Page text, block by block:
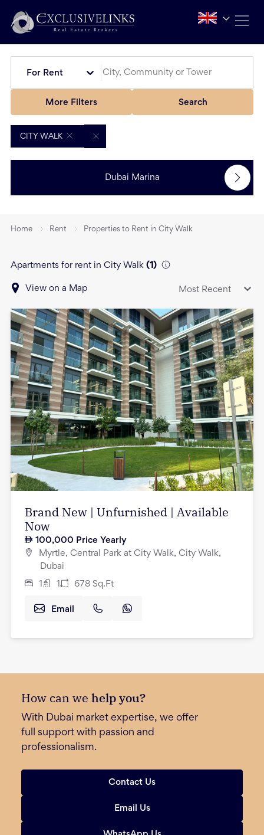
For Rent
More Filters Search
CITY WALK
Dubai Marina
Home Rent Properties to Rent in City Walk
Apartments for rent in City Walk (1 )
View on a Map Most Recent
Brand New | Unfurnished | Available
Now
100,000 Price Yearly
Myrtle, Central Park at City Walk, City Walk,
Dubai
1 1 678 Sq.Ft
Email
How can we help you?
With Dubai market expertise, we offer
full support with passion and
professionalism.
Contact Us
Email Us